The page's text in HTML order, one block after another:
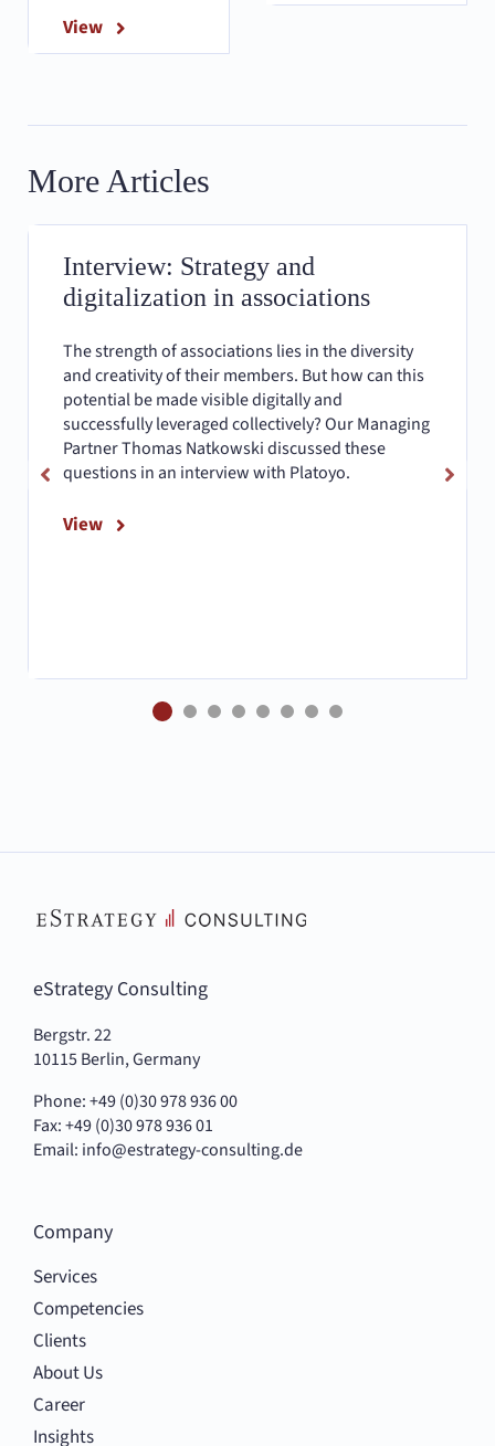
View
More Articles
Interview: Strategy and
digitalization in associations
The strength of associations lies in the diversity
and creativity of their members. But how can this
potential be made visible digitally and
successfully leveraged collectively? Our Managing
Partner Thomas Natkowski discussed these
questions in an interview with Platoyo.
View
eStrategy Consulting
Bergstr. 22
10115 Berlin, Germany
Phone: +49 (0)30 978 936 00
Fax: +49 (0)30 978 936 01
Email: info@estrategy-consulting.de
Company
Services
Competencies
Clients
About Us
Career
Insights